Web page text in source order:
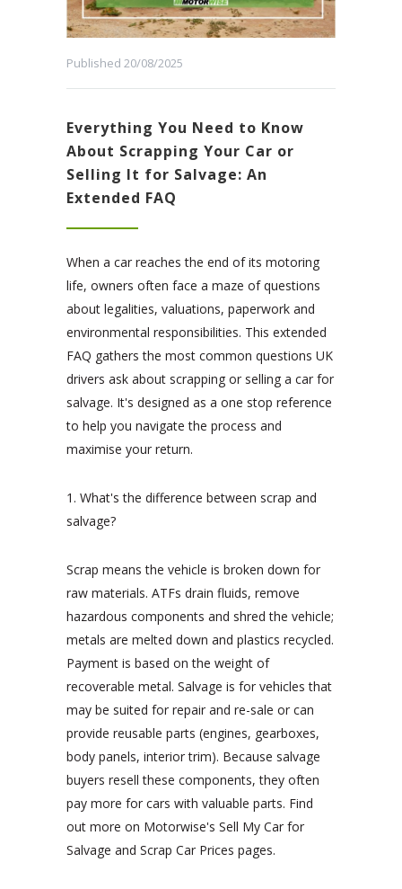
Published 20/08/2025
Everything You Need to Know
About Scrapping Your Car or
Selling It for Salvage: An
Extended FAQ
When a car reaches the end of its motoring
life, owners often face a maze of questions
about legalities, valuations, paperwork and
environmental responsibilities. This extended
FAQ gathers the most common questions UK
drivers ask about scrapping or selling a car for
salvage. It's designed as a one stop reference
to help you navigate the process and
maximise your return.
1. What's the difference between scrap and
salvage?
Scrap means the vehicle is broken down for
raw materials. ATFs drain fluids, remove
hazardous components and shred the vehicle;
metals are melted down and plastics recycled.
Payment is based on the weight of
recoverable metal. Salvage is for vehicles that
may be suited for repair and re-sale or can
provide reusable parts (engines, gearboxes,
body panels, interior trim). Because salvage
buyers resell these components, they often
pay more for cars with valuable parts. Find
out more on Motorwise's Sell My Car for
Salvage and Scrap Car Prices pages.